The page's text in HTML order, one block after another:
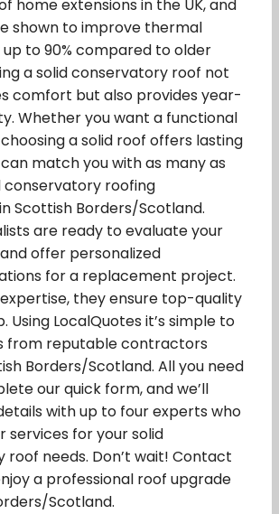
home extensions in the UK, and
shown to improve thermal
to 90% compared to older
a solid conservatory roof not
comfort but also provides year-
Whether you want a functional
a solid roof offers lasting
match you with as many as
roofing
Scottish Borders/Scotland.
are ready to evaluate your
offer personalized
for a replacement project.
they ensure top-quality
Using LocalQuotes it’s simple to
from reputable contractors
Borders/Scotland. All you need
our quick form, and we’ll
with up to four experts who
services for your solid
needs. Don’t wait! Contact
a professional roof upgrade
Scotland.